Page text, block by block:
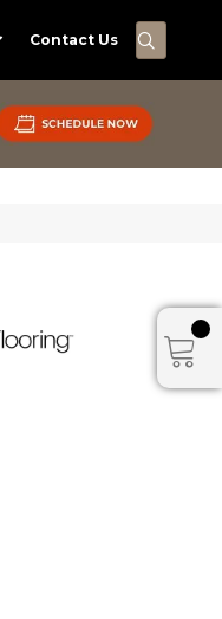
Contact Us